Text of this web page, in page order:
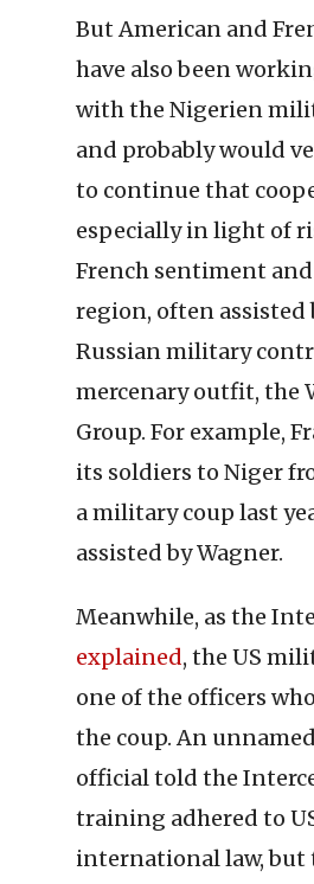
But American and
have also been
with the Nigerien
and probably would
to continue that
especially in light of
French sentiment
region, often assisted
Russian military
mercenary outfit, the
Group. For example,
its soldiers to Niger
a military coup last
assisted by Wagner.
Meanwhile, as the
explained, the US
one of the officers
the coup. An
official told the
training adhered to
international law, but